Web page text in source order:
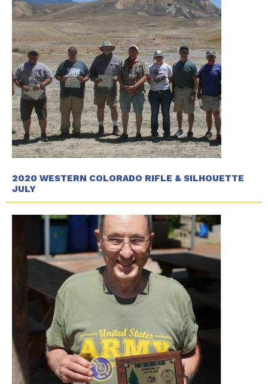
2020 WESTERN COLORADO RIFLE & SILHOUETTE
JULY